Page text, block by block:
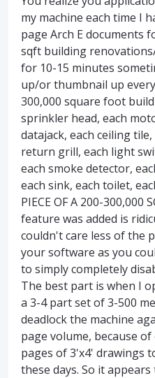
my machine each time I
page Arch E documents
sqft building
for 10-15 minutes
up/or thumbnail up
300,000 square foot
sprinkler head, each
datajack, each ceiling
return grill, each light
each smoke detector,
each sink, each toilet,
PIECE OF A 200-300,000
feature was added is
couldn't care less of the
your software as you
to simply completely
The best part is when I
a 3-4 part set of 3-500
deadlock the machine
page volume, because
pages of 3'x4' drawings
these days. So it